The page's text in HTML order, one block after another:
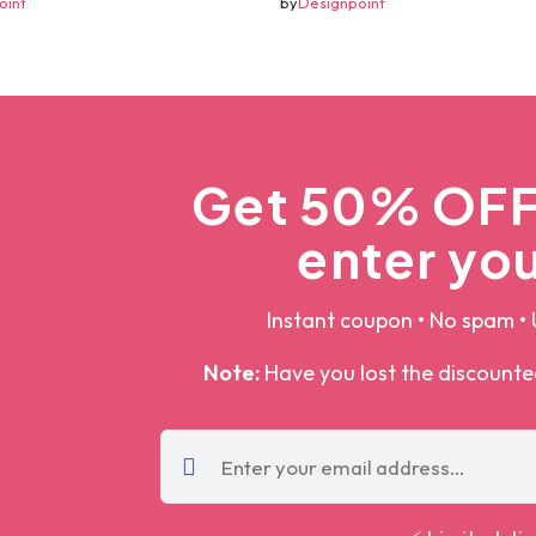
Get 50%
enter
Instant coupon • No spam
Note:Have you lost the